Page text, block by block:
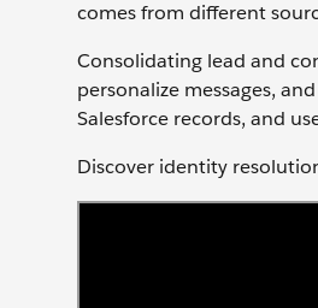
comes from different
Consolidating lead and
personalize messages,
Salesforce records, and
Discover identity